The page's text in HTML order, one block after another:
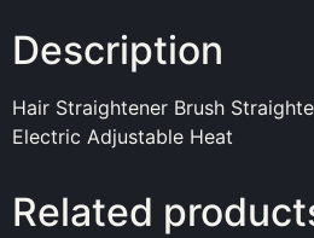
Description
Hair Straightener Brush
Electric Adjustable Heat
Related